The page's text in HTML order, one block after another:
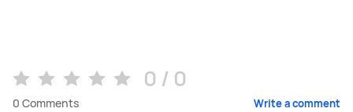
0 / 0
0 Comments Write a comment